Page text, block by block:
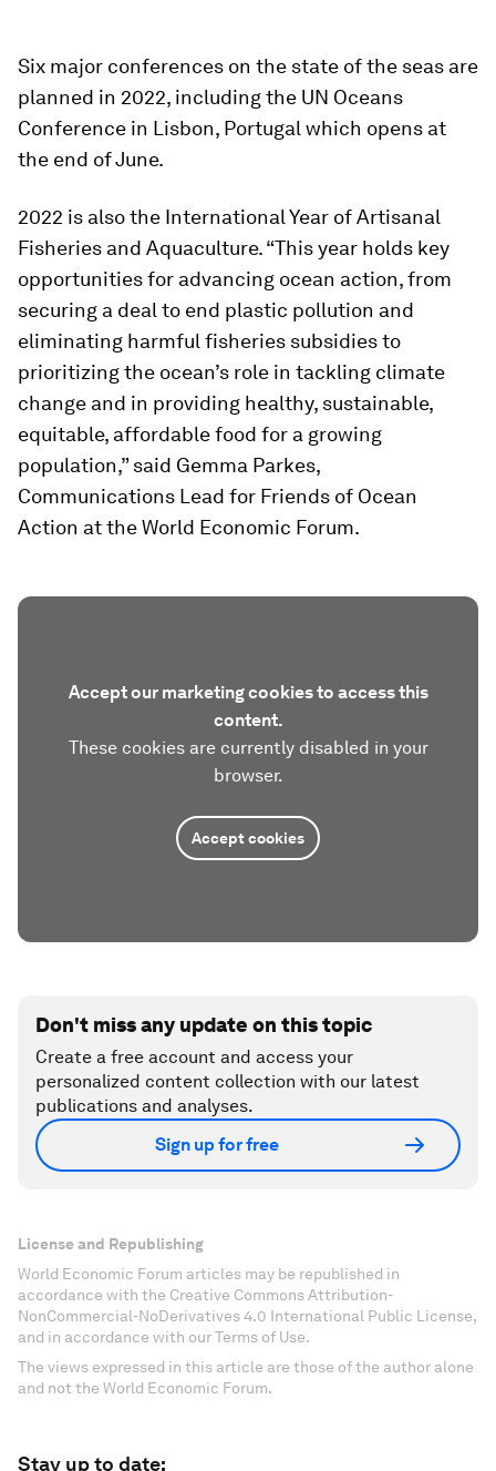
Six major conferences on the state of the seas are
planned in 2022, including the UN Oceans
Conference in Lisbon, Portugal which opens at
the end of June.
2022 is also the International Year of Artisanal
Fisheries and Aquaculture. “This year holds key
opportunities for advancing ocean action, from
securing a deal to end plastic pollution and
eliminating harmful fisheries subsidies to
prioritizing the ocean’s role in tackling climate
change and in providing healthy, sustainable,
equitable, affordable food for a growing
population,” said Gemma Parkes,
Communications Lead for Friends of Ocean
Action at the World Economic Forum.
Accept our marketing cookies to access this
content.
These cookies are currently disabled in your
browser.
Accept cookies
Don't miss any update on this topic
Create a free account and access your
personalized content collection with our latest
publications and analyses.
Sign up for free
License and Republishing
World Economic Forum articles may be republished in
accordance with the Creative Commons Attribution-
NonCommercial-NoDerivatives 4.0 International Public License,
and in accordance with our Terms of Use.
The views expressed in this article are those of the author alone
and not the World Economic Forum.
Stay up to date: